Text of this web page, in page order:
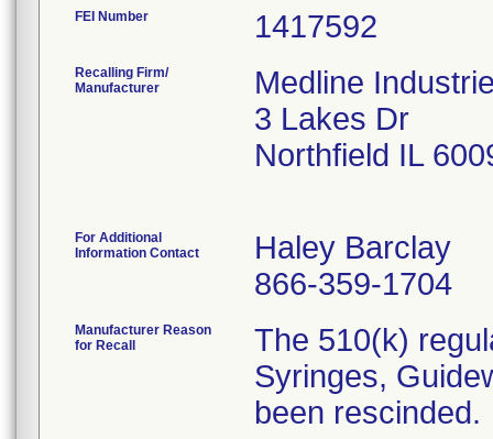
FEI Number
Recalling Firm/
Manufacturer
Medline
3 Lakes Dr
Northfield IL
For Additional
Information Contact
Haley Barclay
866-359-1704
Manufacturer Reason
for Recall
The 510(k)
Syringes,
been rescinded.